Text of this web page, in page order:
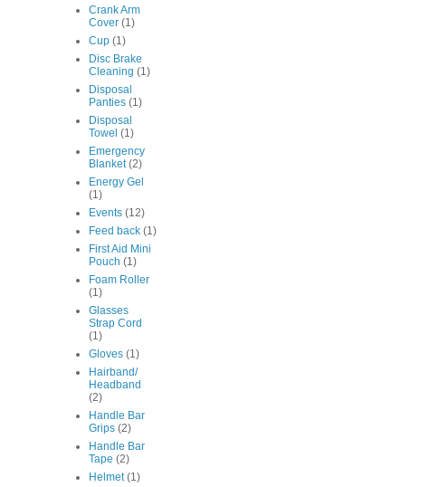
Crank Arm
Cover (1)
Cup (1)
Disc Brake
Cleaning (1)
Disposal
Panties (1)
Disposal
Towel (1)
Emergency
Blanket (2)
Energy Gel
(1)
Events (12)
Feed back (1)
First Aid Mini
Pouch (1)
Foam Roller
(1)
Glasses
Strap Cord
(1)
Gloves (1)
Hairband/
Headband
(2)
Handle Bar
Grips (2)
Handle Bar
Tape (2)
Helmet (1)